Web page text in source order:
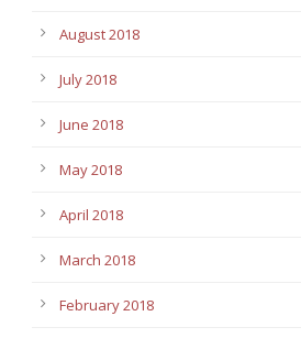
August 2018
July 2018
June 2018
May 2018
April 2018
March 2018
February 2018